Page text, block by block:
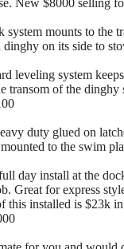
New $8000 selling
system mounts to the
on its side to
leveling system
transom of the
duty glued on
mounted to the swim
day install at the
Great for express
this installed is $23k